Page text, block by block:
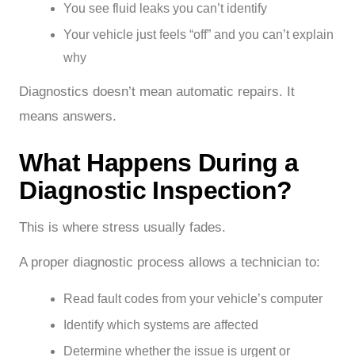
You see fluid leaks you can’t identify
Your vehicle just feels “off” and you can’t explain
why
Diagnostics doesn’t mean automatic repairs. It
means answers.
What Happens During a
Diagnostic Inspection?
This is where stress usually fades.
A proper diagnostic process allows a technician to:
Read fault codes from your vehicle’s computer
Identify which systems are affected
Determine whether the issue is urgent or